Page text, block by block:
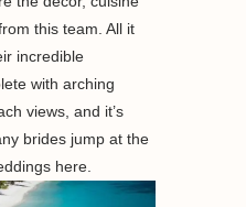
this team. All it
incredible
with arching
views, and it’s
brides jump at the
here.